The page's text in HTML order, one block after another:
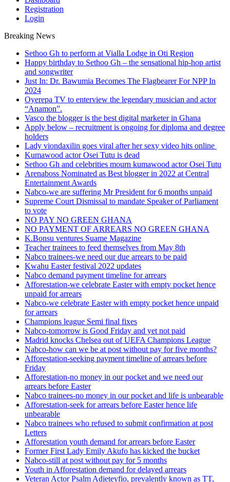
Registration
Login
Breaking News
Sethoo Gh to perform at Vialla Lodge in Oti Region
Happy birthday to Sethoo Gh – the sensational hip-hop artist
and songwriter
Just In: Dr. Bawumia Becomes The Flagbearer For NPP In
2024
Oyerepa TV to enterview the legendary musician and actor
“Anamon”.
Vasco the blogger is the best digital marketer in Ghana
Apply below – recruitment is ongoing for diploma and degree
holders
Lady viondaxilin goes viral after her sexy video hits online
Kumawood actor Osei Tutu is dead
Sethoo Gh and celebrities mourn kumawood actor Osei Tutu
Arenaboss Nominated as Best blogger in 2022 at Central
Entertainment Awards
Nabco-we are suffering Mr President for 6 months unpaid
Supreme Court Dismissal to mandate Speaker of Parliament
to vote
NO PAY NO GREEN GHANA
NO PAYMENT OF ARREARS NO GREEN GHANA
K.Bonsu ventures Suame Magazine
Teacher trainees to feed themselves from May 8th
Nabco trainees-we need our due arrears to be paid
Kwahu Easter festival 2022 updates
Nabco demand payment timeline for arrears
Afforestation-we celebrate Easter with empty pocket hence
unpaid for arrears
Nabco-we celebrate Easter with empty pocket hence unpaid
for arrears
Champions league Semi final fixes
Nabco-tomorrow is Good Friday and yet not paid
Madrid knocks Chelsea out of UEFA Champions League
Nabco-how can we be at post without pay for five months?
Afforestation-seeking payment timeline of arrears before
Friday
Afforestation-no money in our pocket and we need our
arrears before Easter
Nabco trainees-no money in our pocket and life is unbearable
Afforestation-seek for arrears before Easter hence life
unbearable
Nabco trainees who refused to submit confirmation at post
Letters
Afforestation youth demand for arrears before Easter
Former First Lady Emily Akufo has kicked the bucket
Nabco-still at post without pay for 5 months
Youth in Afforestation demand for delayed arrears
Veteran Actor Psalm Adjeteyfio, prevalently known as TT,